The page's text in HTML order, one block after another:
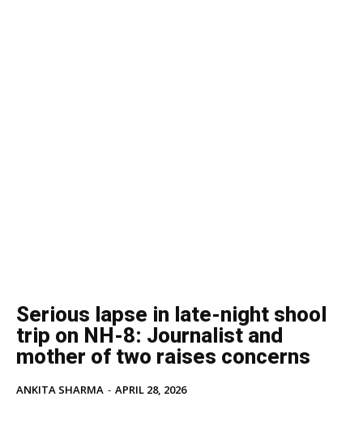
Serious lapse in late-night shool
trip on NH-8: Journalist and
mother of two raises concerns
ANKITA SHARMA - APRIL 28, 2026